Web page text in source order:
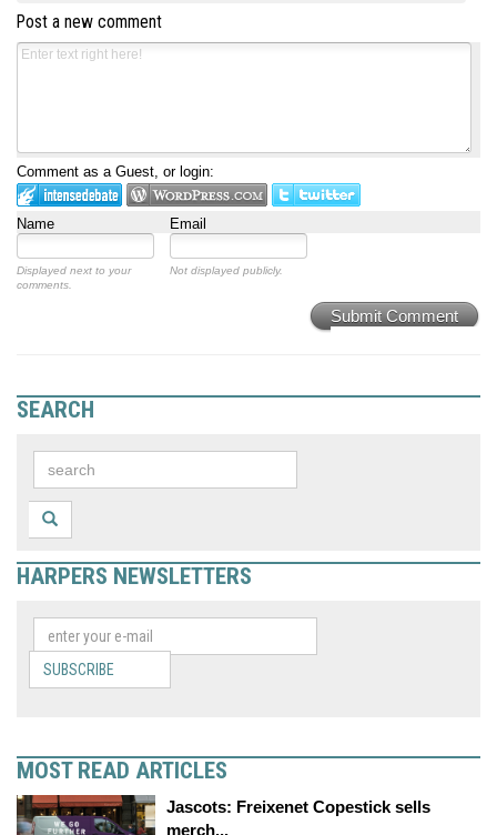
Post a new comment
Comment as a Guest, or login:
Name Email
Displayed next to your
comments.
Not displayed publicly.
Submit Comment
SEARCH
HARPERS NEWSLETTERS
SUBSCRIBE
MOST READ ARTICLES
Jascots: Freixenet Copestick sells
merch...